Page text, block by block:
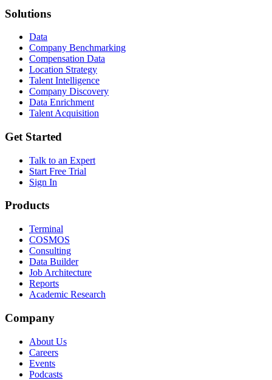
Solutions
Data
Company Benchmarking
Compensation Data
Location Strategy
Talent Intelligence
Company Discovery
Data Enrichment
Talent Acquisition
Get Started
Talk to an Expert
Start Free Trial
Sign In
Products
Terminal
COSMOS
Consulting
Data Builder
Job Architecture
Reports
Academic Research
Company
About Us
Careers
Events
Podcasts